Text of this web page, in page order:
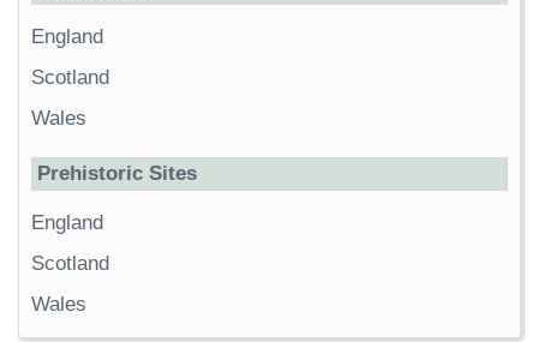
England
Scotland
Wales
Prehistoric Sites
England
Scotland
Wales